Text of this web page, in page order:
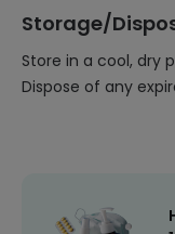
Storage/
Store in a cool, dry
Dispose of any